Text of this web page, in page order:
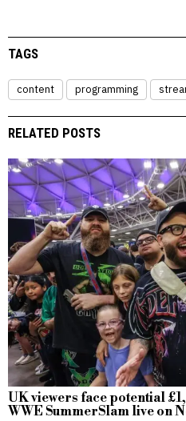
TAGS
content programming
RELATED POSTS
UK viewers face potential
WWE SummerSlam live on